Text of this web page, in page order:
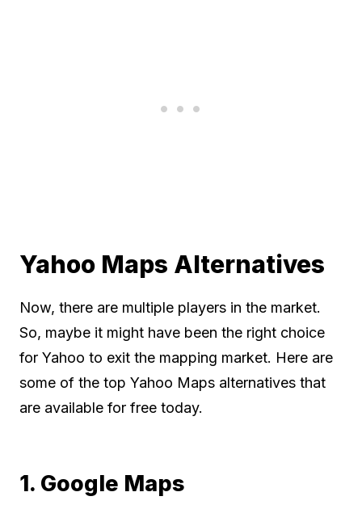
Yahoo Maps Alternatives
Now, there are multiple players in the market.
So, maybe it might have been the right choice
for Yahoo to exit the mapping market. Here are
some of the top Yahoo Maps alternatives that
are available for free today.
1. Google Maps